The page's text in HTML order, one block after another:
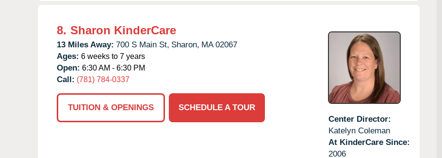
8. Sharon KinderCare
13 Miles Away: 700 S Main St, Sharon, MA 02067
Ages: 6 weeks to 7 years
Open: 6:30 AM - 6:30 PM
Call: (781) 784-0337
TUITION & OPENINGS
SCHEDULE A TOUR
Center Director:
Katelyn Coleman
At KinderCare Since:
2006